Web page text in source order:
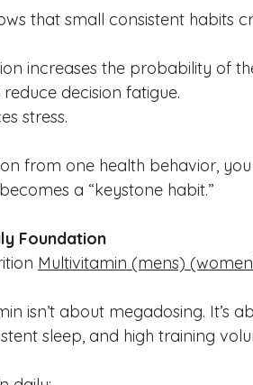
that small consistent habits
increases the probability of
decision fatigue.
stress.
from one health behavior,
a “keystone habit.”
Foundation
Multivitamin (mens)
isn’t about megadosing. It’s
sleep, and high training